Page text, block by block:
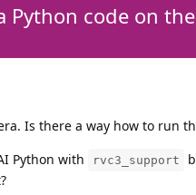
Python code on
Is there a way how to run
Python with
rvc3_support